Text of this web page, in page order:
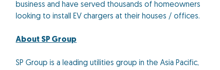
business and have served thousands of homeowners
looking to install EV chargers at their houses / offices.
About SP Group
SP Group is a leading utilities group in the Asia Pacific,